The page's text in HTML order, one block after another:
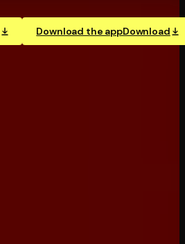
Download the appDownload